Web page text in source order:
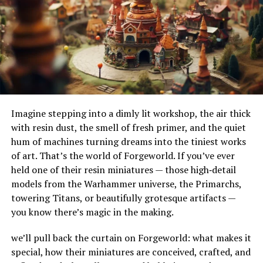
unnecessary burdens, but to buy a “safety net” for your
own agricultural machinery.
RELATED TOPICS:
UP NEXT
NS Horse Screen: The Best Choice For Horse Stall Safety
The Hidden Story Behind Korpenpelloz: A Unique
Exploration
their adaptability to different terrains and
environments. Their ability to handle substantial
amounts of water makes them ideal for urban settings,
where impermeable surfaces like asphalt and concrete
can exacerbate flooding.
How Do French Drains Work?
French drains work by utilizing gravity to channel water
into a trench where it’s absorbed and directed away
from at-risk areas. The key components of this system
include the gravel or rock that surrounds the piping,
serving as a filtration medium to prevent debris from
clogging the system. As water enters the trench, it
percolates through the gravel, flows into the perforated
pipe, and is carried to a safe discharge point.
The Impact of French Drains on
Imagine stepping into a dimly lit workshop, the air thick
with resin dust, the smell of fresh primer, and the quiet
hum of machines turning dreams into the tiniest works
of art. That’s the world of Forgeworld. If you’ve ever
held one of their resin miniatures — those high‑detail
models from the Warhammer universe, the Primarchs,
towering Titans, or beautifully grotesque artifacts —
you know there’s magic in the making.
we’ll pull back the curtain on Forgeworld: what makes it
special, how their miniatures are conceived, crafted, and